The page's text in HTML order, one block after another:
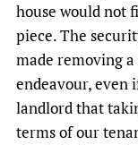
house would not
piece. The
made removing a
endeavour, even
landlord that
terms of our